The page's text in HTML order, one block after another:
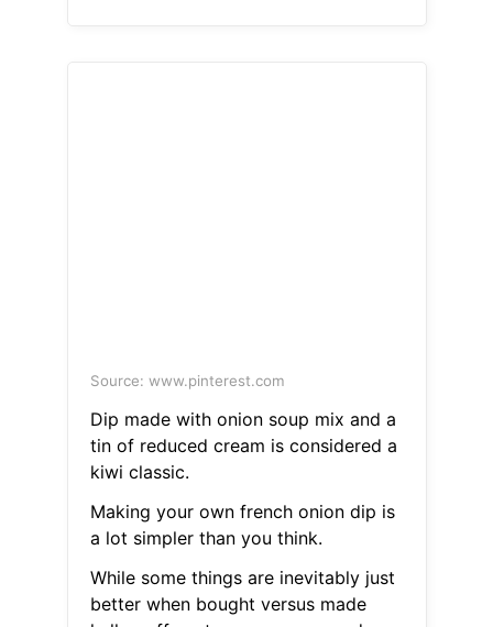
Source: www.pinterest.com
Dip made with onion soup mix and a
tin of reduced cream is considered a
kiwi classic.
Making your own french onion dip is
a lot simpler than you think.
While some things are inevitably just
better when bought versus made